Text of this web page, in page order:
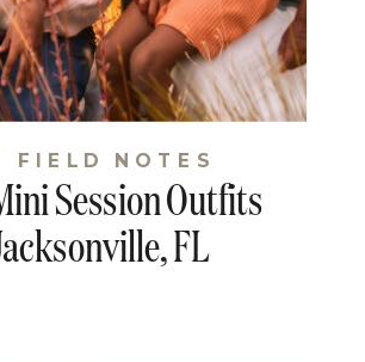
Session Outfits
FL
FIELD NOTES